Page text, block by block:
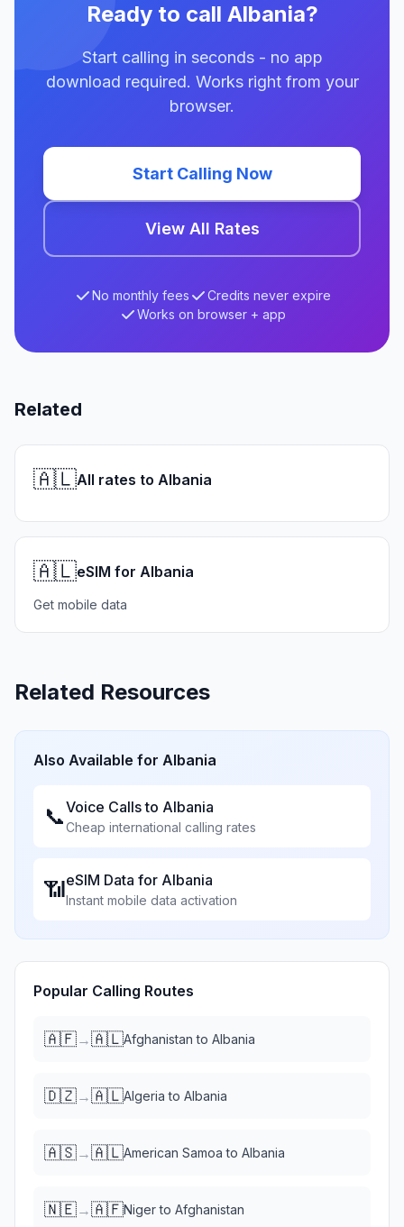
Ready to call Albania?
Start calling in seconds - no app
download required. Works right from your
browser.
Start Calling Now
View All Rates
No monthly fees
Credits never expire
Works on browser + app
Related
🇦🇱All rates to Albania
🇦🇱eSIM for Albania
Get mobile data
Related Resources
Also Available for Albania
📞Voice Calls to Albania
Cheap international calling rates
📶eSIM Data for Albania
Instant mobile data activation
Popular Calling Routes
🇦🇫→🇦🇱Afghanistan to Albania
🇩🇿→🇦🇱Algeria to Albania
🇦🇸→🇦🇱American Samoa to Albania
🇳🇪→🇦🇫Nigerto Afghanistan